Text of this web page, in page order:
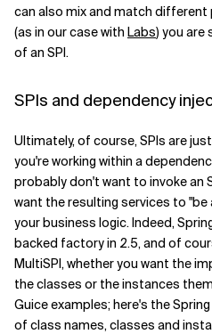
can also mix and match different
(as in our case with Labs) you are
of an SPI.
SPIs and dependency
Ultimately, of course, SPIs are
you're working within a
probably don't want to invoke an
want the resulting services to
your business logic. Indeed,
backed factory in 2.5, and of
MultiSPI, whether you want the
the classes or the instances
Guice examples; here's the
of class names, classes and